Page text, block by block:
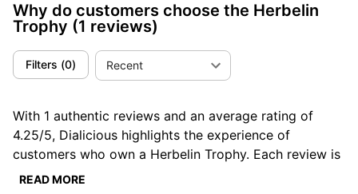
Why do customers choose the Herbelin
Trophy (1 reviews)
Filters (0) Recent
With 1 authentic reviews and an average rating of
4.25/5, Dialicious highlights the experience of
customers who own a Herbelin Trophy. Each review is
a source of inspiration to understand what makes the
READ MORE